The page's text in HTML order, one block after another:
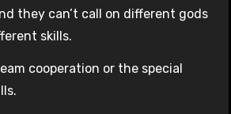
they can’t call on different gods
skills.
cooperation or the special